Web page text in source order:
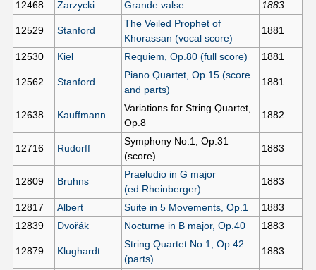
12468 Zarzycki Grande valse 1883
12529 Stanford
The Veiled Prophet of
Khorassan (vocal score)
1881
12530 Kiel Requiem, Op.80 (full score) 1881
12562 Stanford
Piano Quartet, Op.15 (score
and parts)
1881
12638 Kauffmann
Variations for String Quartet,
Op.8
1882
12716 Rudorff
Symphony No.1, Op.31
(score)
1883
12809 Bruhns
Praeludio in G major
(ed.Rheinberger)
1883
12817 Albert Suite in 5 Movements, Op.1
1883
12839
Dvořák Nocturne in B major, Op.40 1883
12879 Klughardt
String Quartet No.1, Op.42
(parts)
1883